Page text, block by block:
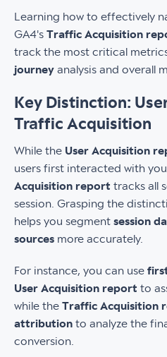
Learning how to effectively
GA4's Traffic Acquisition
track the most critical
journey analysis and overall
Key Distinction:
Traffic Acquisition
While the User Acquisition
users first interacted with
Acquisition report tracks all
session. Grasping the
helps you segment session
sources more accurately.
For instance, you can use
User Acquisition report to
while the Traffic Acquisition
attribution to analyze the
conversion.